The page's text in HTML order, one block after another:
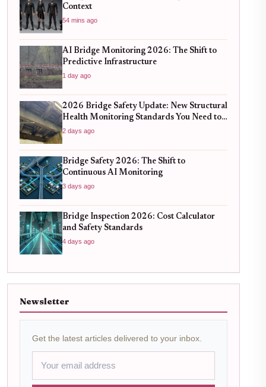
Context
54 mins ago
AI Bridge Monitoring 2026: The Shift to
Predictive Infrastructure
1 day ago
2026 Bridge Safety Update: New Structural
Health Monitoring Standards You Need to
Know
2 days ago
Bridge Safety 2026: The Shift to
Continuous AI Monitoring
3 days ago
Bridge Inspection 2026: Cost Calculator
and Safety Standards
4 days ago
Newsletter
Get the latest articles delivered to your inbox.